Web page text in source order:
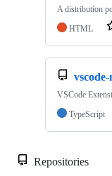
A distribution
HTML
VSCode
TypeScript
Repositories